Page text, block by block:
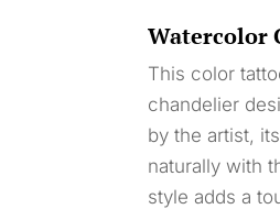
Watercolor
This color
chandelier
by the artist,
naturally with
style adds a